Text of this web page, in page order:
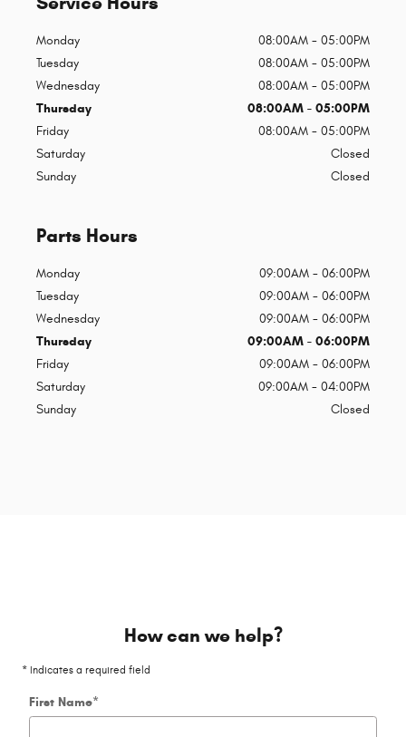
Monday
08:00AM - 05:00PM
Tuesday
08:00AM - 05:00PM
Wednesday
08:00AM - 05:00PM
Thursday
08:00AM - 05:00PM
Friday
08:00AM - 05:00PM
Saturday
Closed
Sunday
Closed
Parts Hours
Monday
09:00AM - 06:00PM
Tuesday
09:00AM - 06:00PM
Wednesday
09:00AM - 06:00PM
Thursday
09:00AM - 06:00PM
Friday
09:00AM - 06:00PM
Saturday
09:00AM - 04:00PM
Sunday
Closed
How can we help?
* Indicates a required field
First Name*